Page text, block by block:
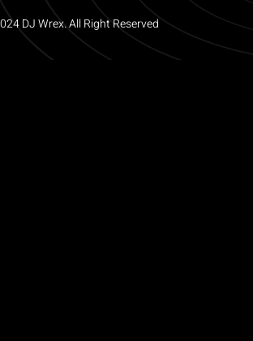
DJ Wrex. All Right Reserved